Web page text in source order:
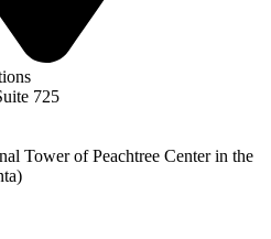
725
Tower of Peachtree Center in the